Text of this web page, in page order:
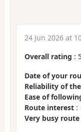
24 Jun 2026 at
Overall rating :
Date of your
Reliability of
Ease of
Route interest :
Very busy route